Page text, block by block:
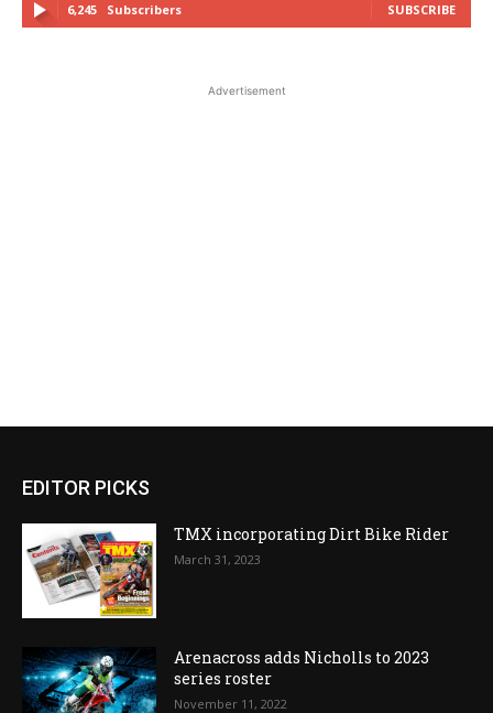
6,245 Subscribers SUBSCRIBE
Advertisement
EDITOR PICKS
TMX incorporating Dirt Bike Rider
March 31, 2023
Arenacross adds Nicholls to 2023
series roster
November 11, 2022